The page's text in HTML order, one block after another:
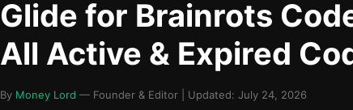
Glide for Brainrots
All Active & Expired
By Money Lord — Founder & Editor | Updated: July 24, 2026